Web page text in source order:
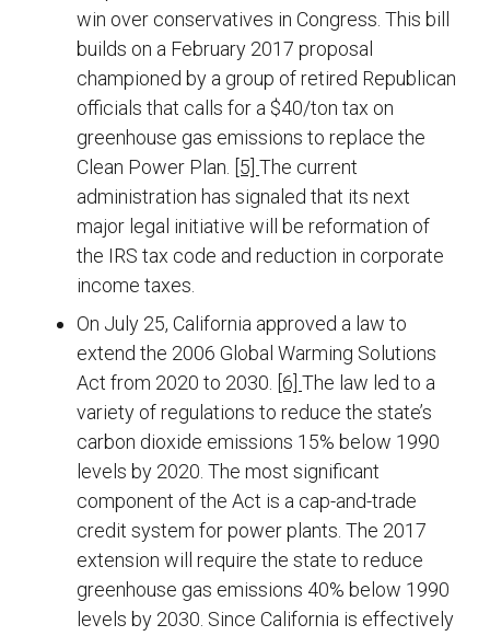
win over conservatives in Congress. This bill
builds on a February 2017 proposal
championed by a group of retired Republican
officials that calls for a $40/ton tax on
greenhouse gas emissions to replace the
Clean Power Plan.
[5] The current
administration has signaled that its next
major legal initiative will be reformation of
the IRS tax code and reduction in corporate
income taxes.
On July 25, California approved a law to
extend the 2006 Global Warming Solutions
Act from 2020 to 2030.
[6] The law led to a
variety of regulations to reduce the state’s
carbon dioxide emissions 15% below 1990
levels by 2020. The most significant
component of the Act is a cap-and-trade
credit system for power plants. The 2017
extension will require the state to reduce
greenhouse gas emissions 40% below 1990
levels by 2030. Since California is effectively